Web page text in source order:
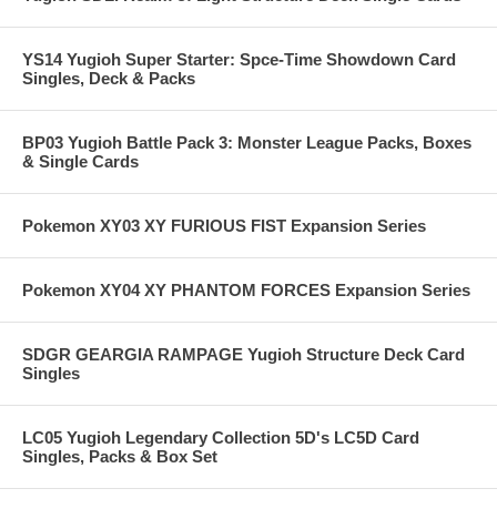
YS14 Yugioh Super Starter: Spce-Time Showdown Card
Singles, Deck & Packs
BP03 Yugioh Battle Pack 3: Monster League Packs, Boxes
& Single Cards
Pokemon XY03 XY FURIOUS FIST Expansion Series
Pokemon XY04 XY PHANTOM FORCES Expansion Series
SDGR GEARGIA RAMPAGE Yugioh Structure Deck Card
Singles
LC05 Yugioh Legendary Collection 5D's LC5D Card
Singles, Packs & Box Set